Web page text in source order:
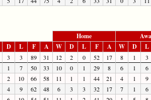
Home
D L F A W D L F A W D L
3 3 89 31 12 2 0 52 17 8 1 3
1 7 50 33 10 0 1 29 8 6 1 6
2 10 66 58 11 1 1 44 21 4 1 9
4 9 62 48 6 3 3 32 17 7 1 6